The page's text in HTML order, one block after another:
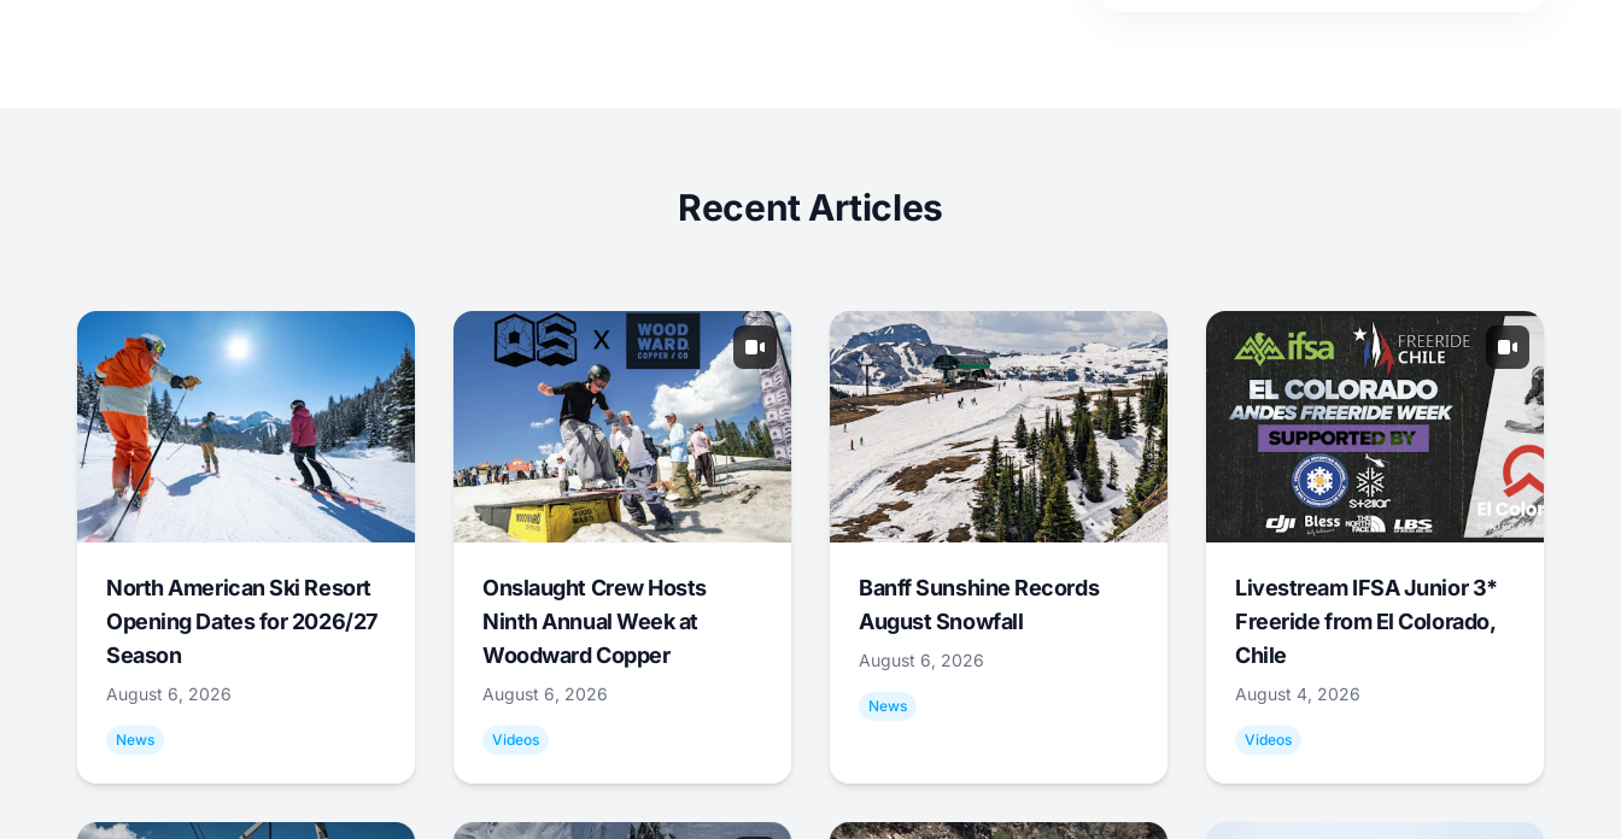
Recent Articles
North American Ski Resort
Opening Dates for 2026/27
Season
August 6, 2026
News
Onslaught Crew Hosts
Ninth Annual Week at
Woodward Copper
August 6, 2026
Videos
Banff Sunshine Records
August Snowfall
August 6, 2026
News
Livestream IFSA Junior 3*
Freeride from El Colorado,
Chile
August 4, 2026
Videos